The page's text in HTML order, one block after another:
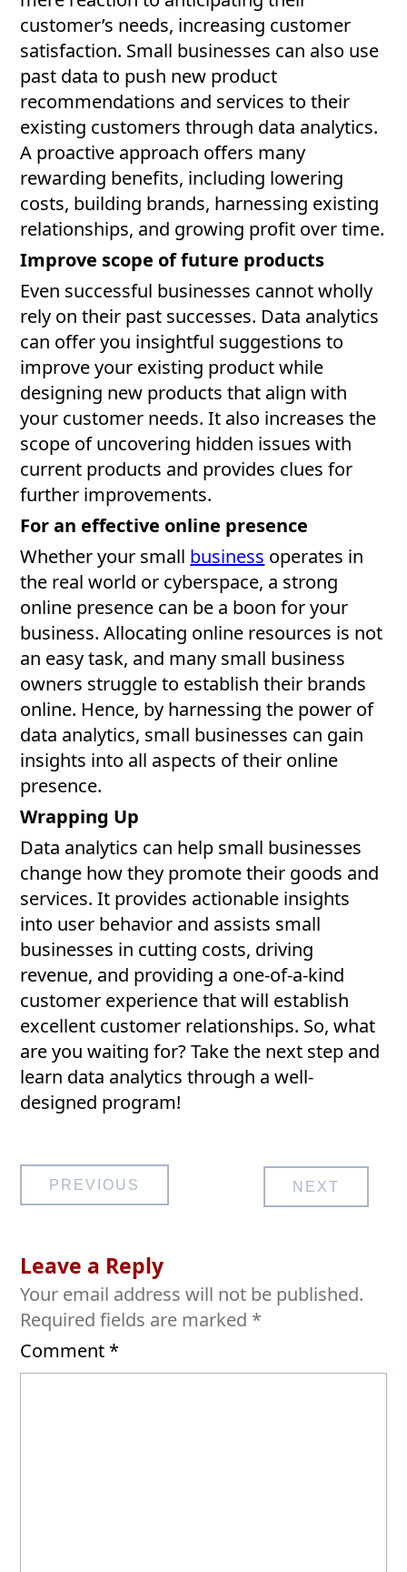
customer’s needs, increasing customer
satisfaction. Small businesses can also use
past data to push new product
recommendations and services to their
existing customers through data analytics.
A proactive approach offers many
rewarding benefits, including lowering
costs, building brands, harnessing existing
relationships, and growing profit over time.
Improve scope of future products
Even successful businesses cannot wholly
rely on their past successes. Data analytics
can offer you insightful suggestions to
improve your existing product while
designing new products that align with
your customer needs. It also increases the
scope of uncovering hidden issues with
current products and provides clues for
further improvements.
For an effective online presence
Whether your small business operates in
the real world or cyberspace, a strong
online presence can be a boon for your
business. Allocating online resources is not
an easy task, and many small business
owners struggle to establish their brands
online. Hence, by harnessing the power of
data analytics, small businesses can gain
insights into all aspects of their online
presence.
Wrapping Up
Data analytics can help small businesses
change how they promote their goods and
services. It provides actionable insights
into user behavior and assists small
businesses in cutting costs, driving
revenue, and providing a one-of-a-kind
customer experience that will establish
excellent customer relationships. So, what
are you waiting for? Take the next step and
learn data analytics through a well-
designed program!
Post
navigation
PREVIOUS NEXT
Leave a Reply
Your email address will not be published.
Required fields are marked *
Comment *